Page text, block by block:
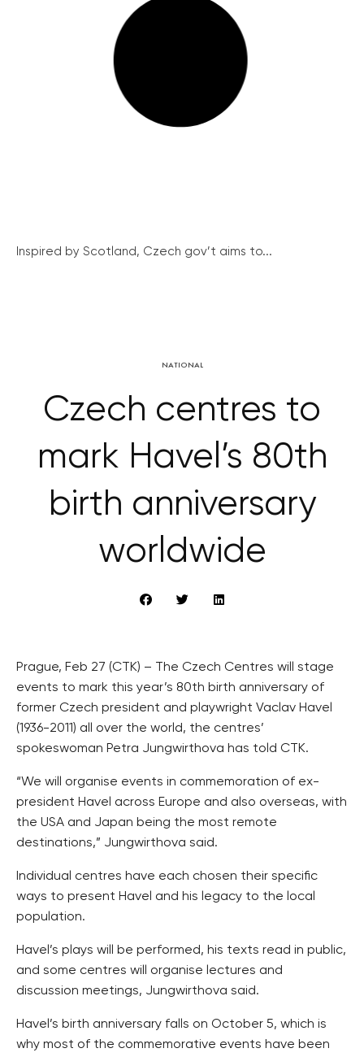
Inspired by Scotland, Czech gov’t aims to...
NATIONAL
Czech centres to
mark Havel’s 80th
birth anniversary
worldwide
Prague, Feb 27 (CTK) – The Czech Centres will stage
events to mark this year’s 80th birth anniversary of
former Czech president and playwright Vaclav Havel
(1936-2011) all over the world, the centres’
spokeswoman Petra Jungwirthova has told CTK.
“We will organise events in commemoration of ex-
president Havel across Europe and also overseas, with
the USA and Japan being the most remote
destinations,” Jungwirthova said.
Individual centres have each chosen their specific
ways to present Havel and his legacy to the local
population.
Havel’s plays will be performed, his texts read in public,
and some centres will organise lectures and
discussion meetings, Jungwirthova said.
Havel’s birth anniversary falls on October 5, which is
why most of the commemorative events have been